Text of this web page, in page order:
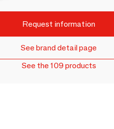
Request information
See brand detail page
See the 109 products